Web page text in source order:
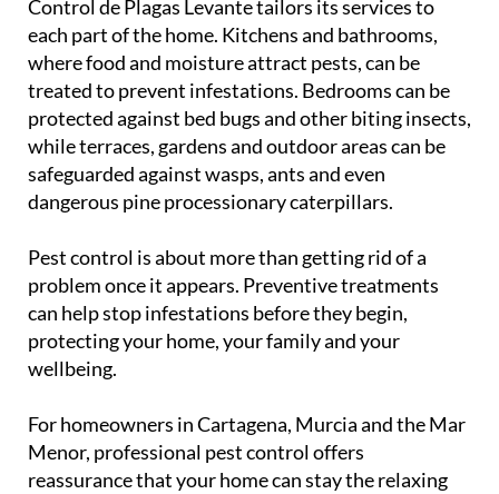
Control de Plagas Levante tailors its services to
each part of the home. Kitchens and bathrooms,
where food and moisture attract pests, can be
treated to prevent infestations. Bedrooms can be
protected against bed bugs and other biting insects,
while terraces, gardens and outdoor areas can be
safeguarded against wasps, ants and even
dangerous pine processionary caterpillars.
Pest control is about more than getting rid of a
problem once it appears. Preventive treatments
can help stop infestations before they begin,
protecting your home, your family and your
wellbeing.
For homeowners in Cartagena, Murcia and the Mar
Menor, professional pest control offers
reassurance that your home can stay the relaxing